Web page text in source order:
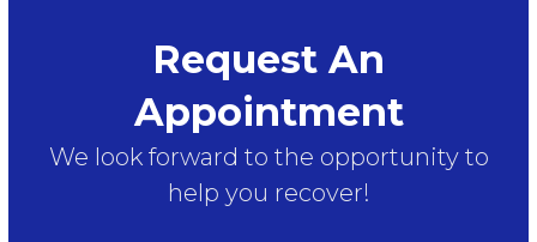
Request An
Appointment
We look forward to the opportunity to
help you recover!